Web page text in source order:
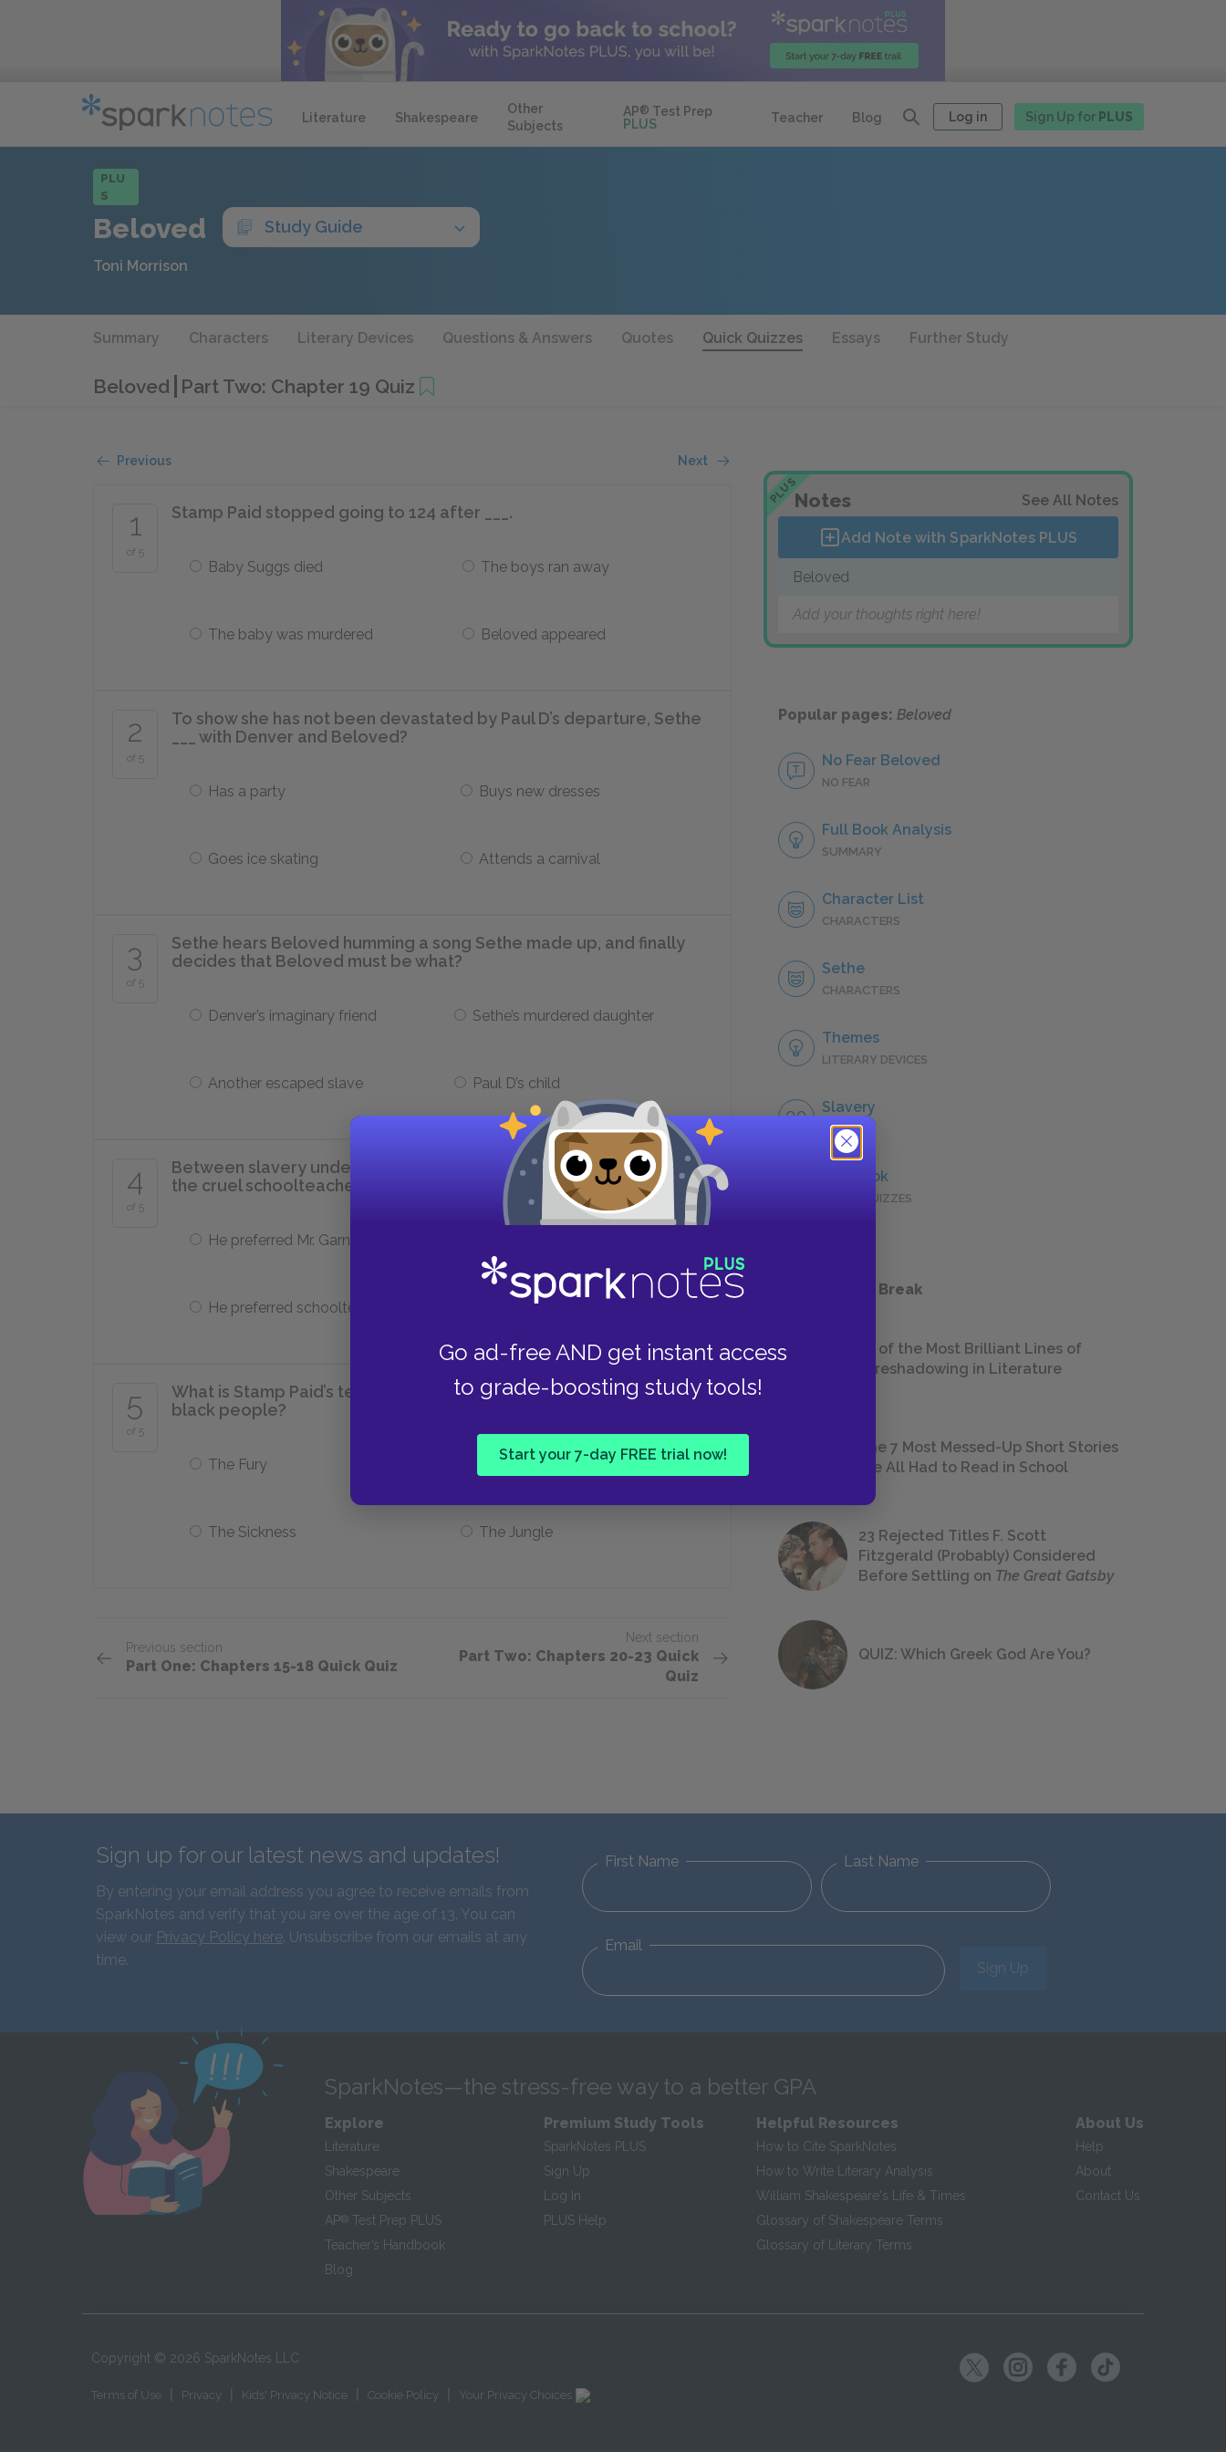
Literature Shakespeare
Other
Subjects
AP® Test Prep
PLUS
Teacher Blog Log in Sign Up for PLUS
Go ad-free AND get instant access
to grade-boosting study tools!
Start your 7-day FREE trial now!
PLU
S
Beloved Study Guide
Toni Morrison
Summary Characters Literary Devices Questions & Answers Quotes Quick Quizzes Essays Further Study
Beloved Part Two: Chapter 19 Quiz
Previous Next
1
of 5
Stamp Paid stopped going to 124 after ___.
Baby Suggs died The boys ran away
The baby was murdered Beloved appeared
2
of 5
To show she has not been devastated by Paul D’s departure, Sethe
___ with Denver and Beloved?
Has a party Buys new dresses
Goes ice skating Attends a carnival
3
of 5
Sethe hears Beloved humming a song Sethe made up, and finally
decides that Beloved must be what?
Denver’s imaginary friend Sethe’s murdered daughter
Another escaped slave Paul D’s child
4
of 5
Between slavery under the comparatively benevolent Garners and
the cruel schoolteacher, Halle says that ___.
He preferred Mr. Garner
He preferred schoolteacher He saw no real difference
5
of 5
What is Stamp Paid’s term for the anger that white people plant in
black people?
The Fury The Wolf
The Sickness The Jungle
Previous section
Part One: Chapters 15-18 Quick Quiz
Next section
Part Two: Chapters 20-23 Quick
Quiz
PLUSNotes See All Notes
Add Note with SparkNotes PLUS
Beloved
Add your thoughts right here!
Popular pages: Beloved
No Fear Beloved
NO FEAR
Full Book Analysis
SUMMARY
Character List
CHARACTERS
Sethe
CHARACTERS
Themes
LITERARY DEVICES
Slavery
QUOTES
Full Book
QUICK QUIZZES
Take a Study Break
18 of the Most Brilliant Lines of
Foreshadowing in Literature
The 7 Most Messed-Up Short Stories
We All Had to Read in School
23 Rejected Titles F. Scott
Fitzgerald (Probably) Considered
Before Settling on The Great Gatsby
QUIZ: Which Greek God Are You?
Sign up for our latest news and updates!
By entering your email address you agree to receive emails from
SparkNotes and verify that you are over the age of 13. You can
view our Privacy Policy here. Unsubscribe from our emails at any
time.
First Name Last Name
Email
Sign Up
SparkNotes—the stress-free way to a better GPA
Explore
Literature
Shakespeare
Other Subjects
AP® Test Prep PLUS
Teacher’s Handbook
Blog
Premium Study Tools
SparkNotes PLUS
Sign Up
Log In
PLUS Help
Helpful Resources
How to Cite SparkNotes
How to Write Literary Analysis
William Shakespeare's Life & Times
Glossary of Shakespeare Terms
Glossary of Literary Terms
About Us
Help
About
Contact Us
Copyright © 2026 SparkNotes LLC
Terms of Use Privacy Kids' Privacy Notice Cookie Policy Your Privacy Choices